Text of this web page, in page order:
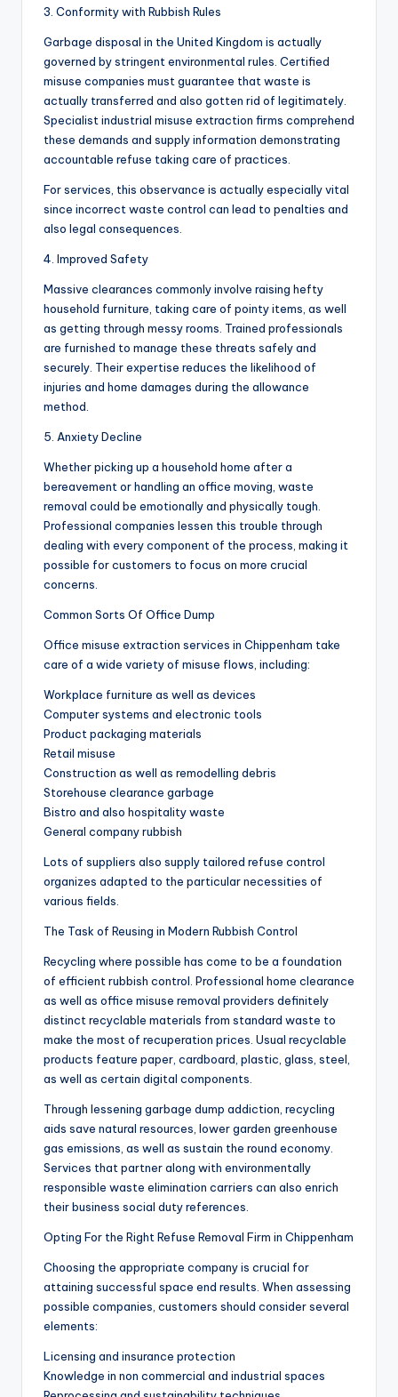
3. Conformity with Rubbish Rules
Garbage disposal in the United Kingdom is actually
governed by stringent environmental rules. Certified
misuse companies must guarantee that waste is
actually transferred and also gotten rid of legitimately.
Specialist industrial misuse extraction firms comprehend
these demands and supply information demonstrating
accountable refuse taking care of practices.
For services, this observance is actually especially vital
since incorrect waste control can lead to penalties and
also legal consequences.
4. Improved Safety
Massive clearances commonly involve raising hefty
household furniture, taking care of pointy items, as well
as getting through messy rooms. Trained professionals
are furnished to manage these threats safely and
securely. Their expertise reduces the likelihood of
injuries and home damages during the allowance
method.
5. Anxiety Decline
Whether picking up a household home after a
bereavement or handling an office moving, waste
removal could be emotionally and physically tough.
Professional companies lessen this trouble through
dealing with every component of the process, making it
possible for customers to focus on more crucial
concerns.
Common Sorts Of Office Dump
Office misuse extraction services in Chippenham take
care of a wide variety of misuse flows, including:
Workplace furniture as well as devices
Computer systems and electronic tools
Product packaging materials
Retail misuse
Construction as well as remodelling debris
Storehouse clearance garbage
Bistro and also hospitality waste
General company rubbish
Lots of suppliers also supply tailored refuse control
organizes adapted to the particular necessities of
various fields.
The Task of Reusing in Modern Rubbish Control
Recycling where possible has come to be a foundation
of efficient rubbish control. Professional home clearance
as well as office misuse removal providers definitely
distinct recyclable materials from standard waste to
make the most of recuperation prices. Usual recyclable
products feature paper, cardboard, plastic, glass, steel,
as well as certain digital components.
Through lessening garbage dump addiction, recycling
aids save natural resources, lower garden greenhouse
gas emissions, as well as sustain the round economy.
Services that partner along with environmentally
responsible waste elimination carriers can also enrich
their business social duty references.
Opting For the Right Refuse Removal Firm in Chippenham
Choosing the appropriate company is crucial for
attaining successful space end results. When assessing
possible companies, customers should consider several
elements:
Licensing and insurance protection
Knowledge in non commercial and industrial spaces